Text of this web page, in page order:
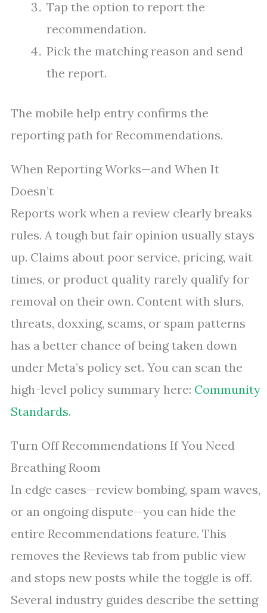
Tap the option to report the
recommendation.
Pick the matching reason and send
the report.
The mobile help entry confirms the
reporting path for Recommendations.
When Reporting Works—and When It
Doesn’t
Reports work when a review clearly breaks
rules. A tough but fair opinion usually stays
up. Claims about poor service, pricing, wait
times, or product quality rarely qualify for
removal on their own. Content with slurs,
threats, doxxing, scams, or spam patterns
has a better chance of being taken down
under Meta’s policy set. You can scan the
high-level policy summary here: Community
Standards.
Turn Off Recommendations If You Need
Breathing Room
In edge cases—review bombing, spam waves,
or an ongoing dispute—you can hide the
entire Recommendations feature. This
removes the Reviews tab from public view
and stops new posts while the toggle is off.
Several industry guides describe the setting